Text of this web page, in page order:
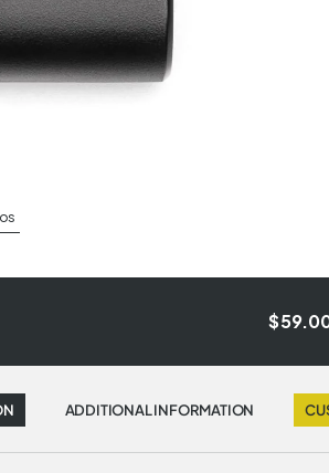
ADDITIONAL INFORMATION